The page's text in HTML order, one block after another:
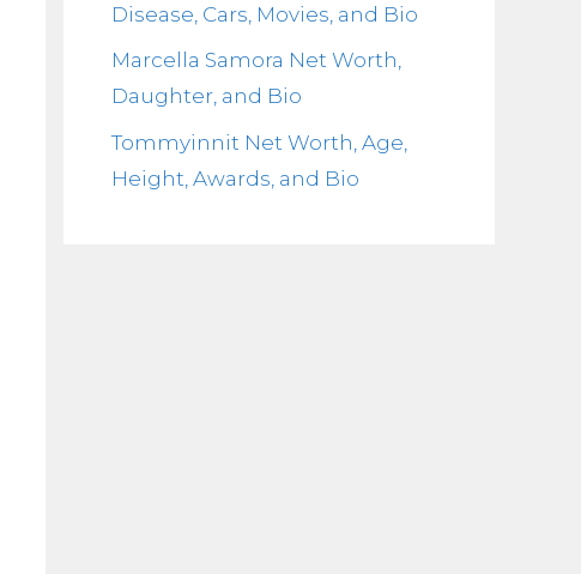
Disease, Cars, Movies, and Bio
Marcella Samora Net Worth,
Daughter, and Bio
Tommyinnit Net Worth, Age,
Height, Awards, and Bio